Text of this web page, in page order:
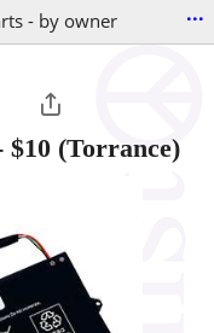
- by owner ...
$10 (Torrance)